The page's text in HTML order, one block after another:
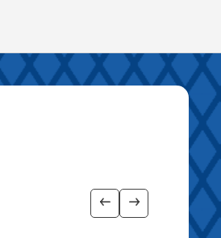
Show previous
Show next